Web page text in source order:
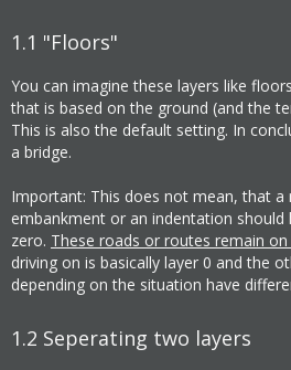
1.1 "Floors"
You can imagine these layers like
that is based on the ground (and the
This is also the default setting. In
a bridge.
Important: This does not mean, that
embankment or an indentation should
zero. These roads or routes remain on
driving on is basically layer 0 and the
depending on the situation have
1.2 Seperating two layers